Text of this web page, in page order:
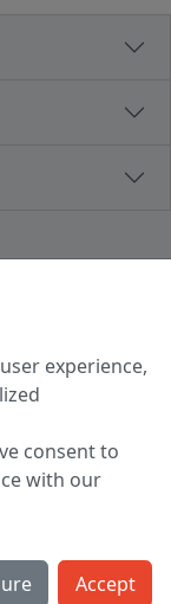
house 31
friday
experience,
consent to
with our
Accept